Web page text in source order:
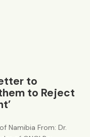
to
to Reject
Namibia From: Dr.